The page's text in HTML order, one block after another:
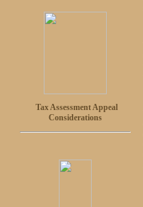
Tax Assessment Appeal
Considerations